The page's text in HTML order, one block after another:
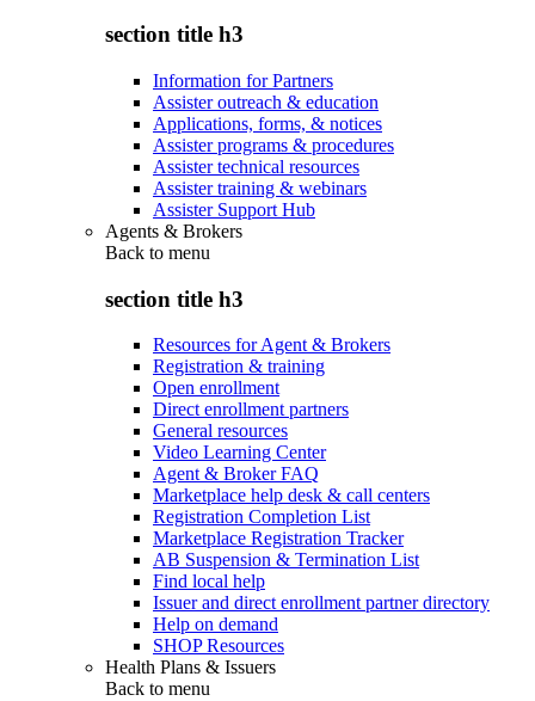
section title h3
Information for Partners
Assister outreach & education
Applications, forms, & notices
Assister programs & procedures
Assister technical resources
Assister training & webinars
Assister Support Hub
Agents & Brokers
Back to menu
section title h3
Resources for Agent & Brokers
Registration & training
Open enrollment
Direct enrollment partners
General resources
Video Learning Center
Agent & Broker FAQ
Marketplace help desk & call centers
Registration Completion List
Marketplace Registration Tracker
AB Suspension & Termination List
Find local help
Issuer and direct enrollment partner directory
Help on demand
SHOP Resources
Health Plans & Issuers
Back to menu